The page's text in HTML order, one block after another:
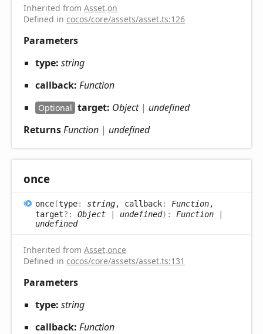
Inherited from Asset.on
Defined in cocos/core/assets/asset.ts:126
Parameters
type: string
callback: Function
Optional target: Object| undefined
ReturnsFunction | undefined
once
once(type: string, callback: Function,
target?: Object undefined) : Function
undefined
Inherited from Asset.once
Defined in cocos/core/assets/asset.ts:131
Parameters
type: string
callback: Function